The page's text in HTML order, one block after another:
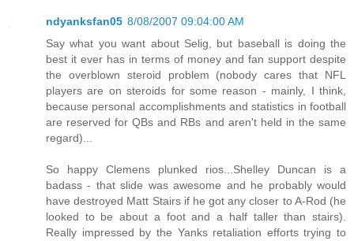
ndyanksfan05 8/08/2007 09:04:00 AM
Say what you want about Selig, but baseball is doing the
best it ever has in terms of money and fan support despite
the overblown steroid problem (nobody cares that NFL
players are on steroids for some reason - mainly, I think,
because personal accomplishments and statistics in football
are reserved for QBs and RBs and aren't held in the same
regard)...
So happy Clemens plunked rios...Shelley Duncan is a
badass - that slide was awesome and he probably would
have destroyed Matt Stairs if he got any closer to A-Rod (he
looked to be about a foot and a half taller than stairs).
Really impressed by the Yanks retaliation efforts trying to